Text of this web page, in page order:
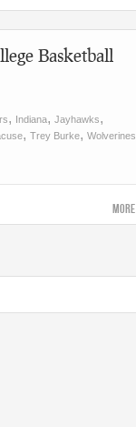
Basketball
, Indiana, Jayhawks,
, Trey Burke, Wolverines
More